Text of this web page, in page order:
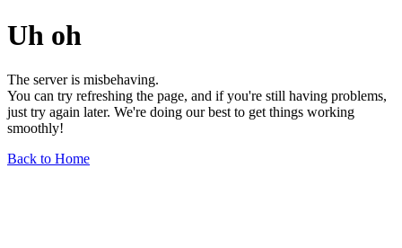
Uh oh
The server is misbehaving.
You can try refreshing the page, and if you're still having problems,
just try again later. We're doing our best to get things working
smoothly!
Back to Home